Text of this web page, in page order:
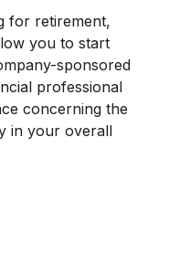
for retirement,
you to start
sponsored
professional
concerning the
in your overall